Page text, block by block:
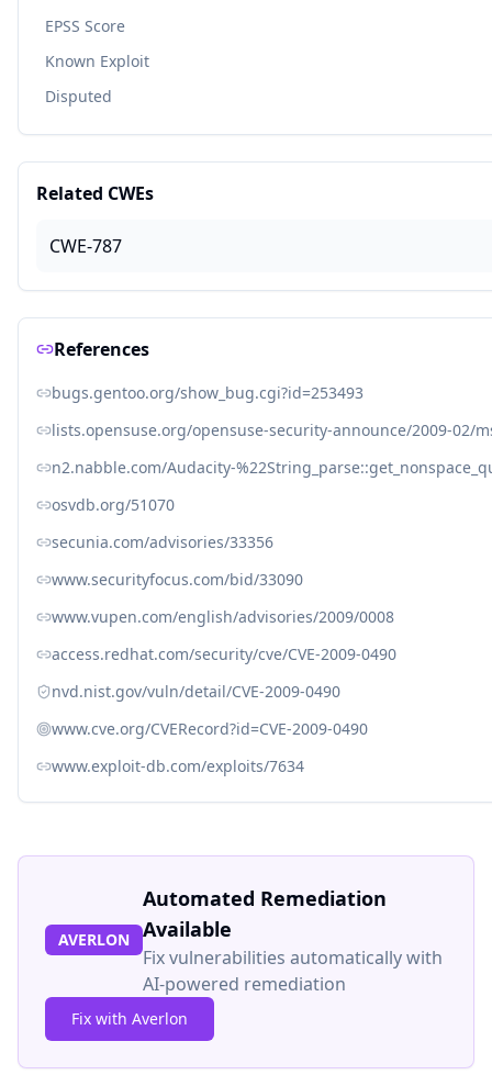
EPSS Score
Known Exploit
Disputed
Related CWEs
CWE-787
References
bugs.gentoo.org/show_bug.cgi?id=253493
lists.opensuse.org/opensuse-security-announce/2009-02/
n2.nabble.com/Audacity-
osvdb.org/51070
secunia.com/advisories/33356
www.securityfocus.com/bid/33090
www.vupen.com/english/advisories/2009/0008
access.redhat.com/security/cve/CVE-2009-0490
nvd.nist.gov/vuln/detail/CVE-2009-0490
www.cve.org/CVERecord?id=CVE-2009-0490
www.exploit-db.com/exploits/7634
AVERLON
Automated Remediation
Available
Fix vulnerabilities automatically with
AI-powered remediation
Fix with Averlon